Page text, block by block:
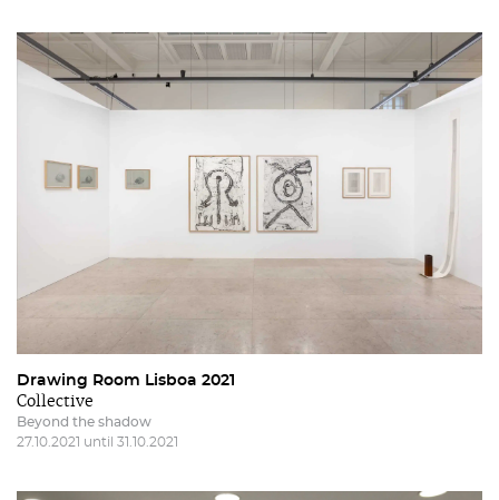
Drawing Room Lisboa 2021
Collective
Beyond the shadow
27.10.2021 until 31.10.2021